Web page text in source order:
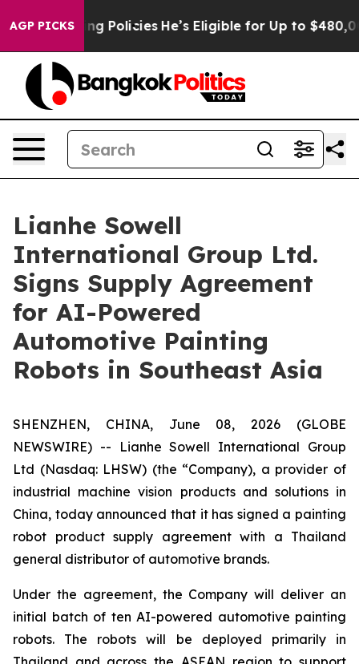
AGP PICKS
Saving Policies He’s Eligible for Up to $480,000
Lianhe Sowell
International Group Ltd.
Signs Supply Agreement
for AI-Powered
Automotive Painting
Robots in Southeast Asia
SHENZHEN, CHINA, June 08, 2026 (GLOBE
NEWSWIRE) -- Lianhe Sowell International Group
Ltd (Nasdaq: LHSW) (the “Company), a provider of
industrial machine vision products and solutions in
China, today announced that it has signed a painting
robot product supply agreement with a Thailand
general distributor of automotive brands.
Under the agreement, the Company will deliver an
initial batch of ten AI-powered automotive painting
robots. The robots will be deployed primarily in